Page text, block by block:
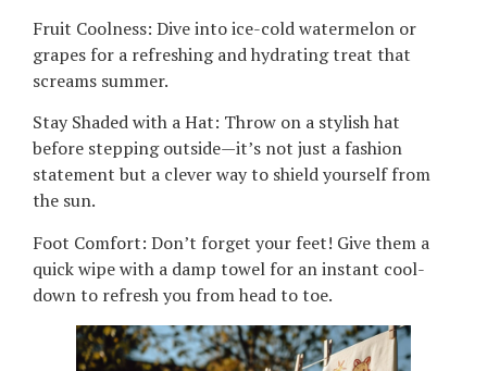
Fruit Coolness: Dive into ice-cold watermelon or
grapes for a refreshing and hydrating treat that
screams summer.
Stay Shaded with a Hat: Throw on a stylish hat
before stepping outside—it’s not just a fashion
statement but a clever way to shield yourself from
the sun.
Foot Comfort: Don’t forget your feet! Give them a
quick wipe with a damp towel for an instant cool-
down to refresh you from head to toe.